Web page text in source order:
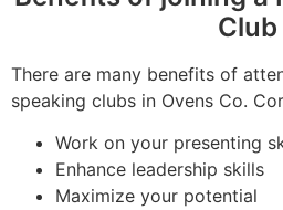
Club
There are many benefits of
speaking clubs in Ovens Co.
Work on your presenting
Enhance leadership skills
Maximize your potential